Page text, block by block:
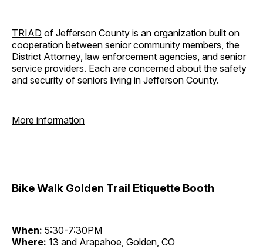
TRIAD of Jefferson County is an organization built on
cooperation between senior community members, the
District Attorney, law enforcement agencies, and senior
service providers. Each are concerned about the safety
and security of seniors living in Jefferson County.
More information
Bike Walk Golden Trail Etiquette Booth
When: 5:30-7:30PM
Where: 13 and Arapahoe, Golden, CO